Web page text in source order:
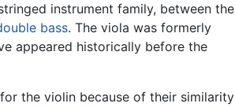
instrument family, between the
bass. The viola was formerly
appeared historically before the
the violin because of their similarity